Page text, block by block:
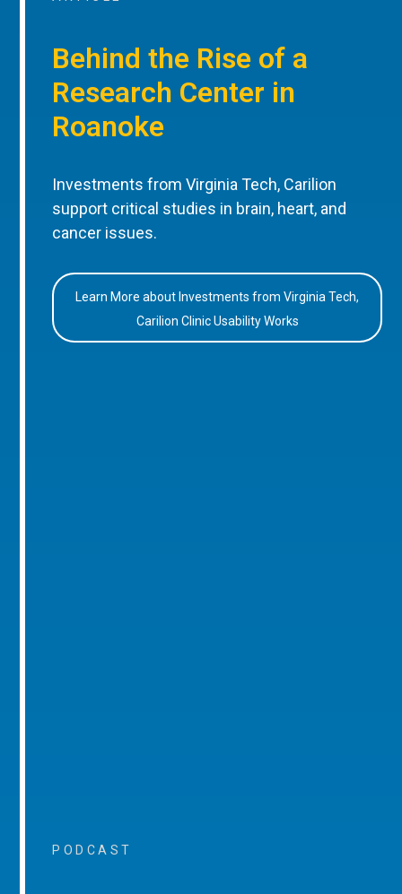
Behind the Rise of a
Research Center in
Roanoke
Investments from Virginia Tech, Carilion
support critical studies in brain, heart, and
cancer issues.
Learn More about Investments from Virginia Tech,
Carilion Clinic Usability Works
PODCAST